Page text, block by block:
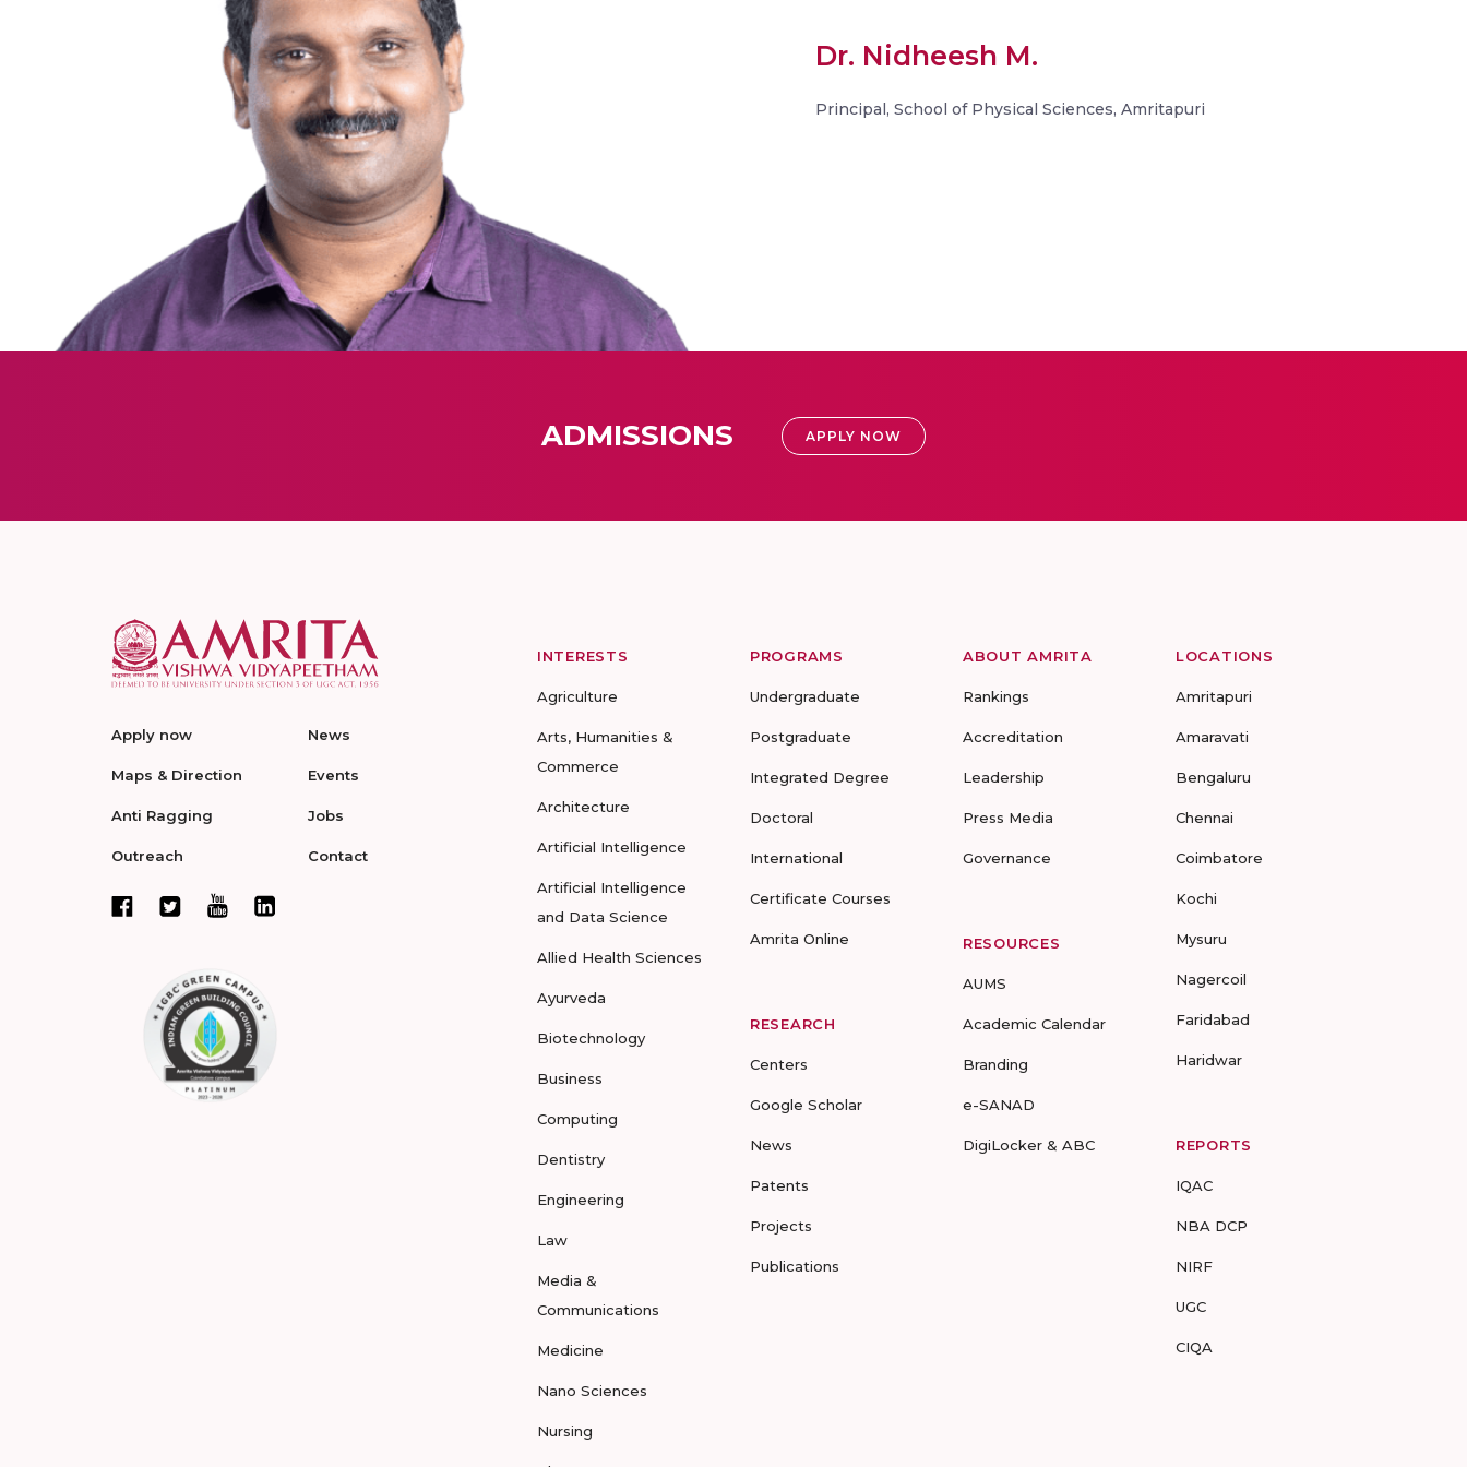
Dr. Nidheesh M.
Principal, School of Physical Sciences, Amritapuri
ADMISSIONS APPLY NOW
Apply now
Maps & Direction
Anti Ragging
Outreach
News
Events
Jobs
Contact
INTERESTS
Agriculture
Arts, Humanities &
Commerce
Architecture
Artificial Intelligence
Artificial Intelligence
and Data Science
Allied Health Sciences
Ayurveda
Biotechnology
Business
Computing
Dentistry
Engineering
Law
Media &
Communications
Medicine
Nano Sciences
Nursing
PROGRAMS
Undergraduate
Postgraduate
Integrated Degree
Doctoral
International
Certificate Courses
Amrita Online
RESEARCH
Centers
Google Scholar
News
Patents
Projects
Publications
ABOUT AMRITA
Rankings
Accreditation
Leadership
Press Media
Governance
RESOURCES
AUMS
Academic Calendar
Branding
e-SANAD
DigiLocker & ABC
LOCATIONS
Amritapuri
Amaravati
Bengaluru
Chennai
Coimbatore
Kochi
Mysuru
Nagercoil
Faridabad
Haridwar
REPORTS
IQAC
NBA DCP
NIRF
UGC
CIQA